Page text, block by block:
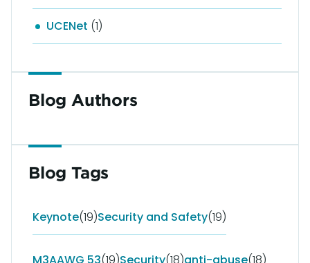
UCENet (1)
Blog Authors
Blog Tags
Keynote(19)Security and Safety(19)
M3AAWG 53(19)Security(18)anti-abuse(18)